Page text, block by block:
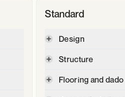
Standard
Design
Digital plot and
GFC -Good for
Structure
Cement - JSW -
super -PPC
Flooring and dado